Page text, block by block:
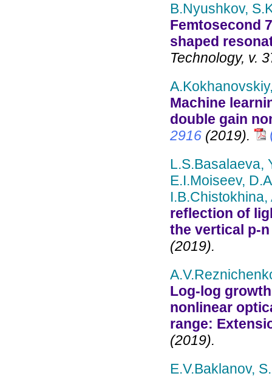
B.Nyushkov,
Femtosecond
shaped
Technology, v.
Machine
double gain
2916 (2019).
L.S.Basalaeva,
E.I.Moiseev,
I.B.Chistokhina,
reflection of
the vertical p-
(2019).
Log-log
nonlinear
range:
(2019).
E.V.Baklanov,